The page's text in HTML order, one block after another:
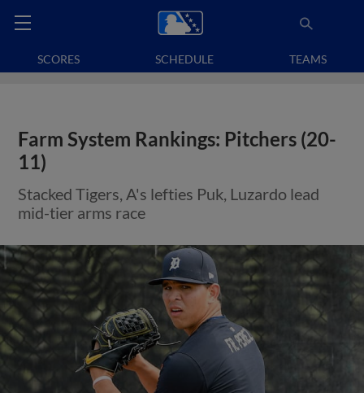
SCORES SCHEDULE TEAMS
Farm System Rankings: Pitchers (20-
11)
Stacked Tigers, A's lefties Puk, Luzardo lead
mid-tier arms race